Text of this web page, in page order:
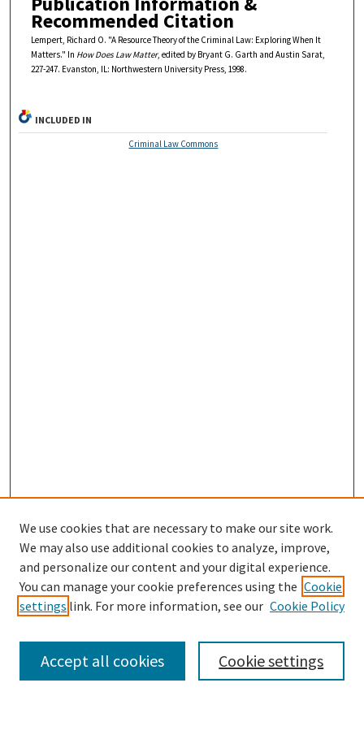
Recommended Citation
Lempert, Richard O. "A Resource Theory of the Criminal Law: Exploring When It
Matters." In How Does Law Matter, edited by Bryant G. Garth and Austin Sarat,
227-247. Evanston, IL: Northwestern University Press, 1998.
INCLUDED IN
Criminal Law Commons
Search
We use cookies that are necessary to make our site work.
We may also use additional cookies to analyze, improve,
and personalize our content and your digital experience.
You can manage your cookie preferences using the Cookie
settings link. For more information, see our Cookie Policy
Cookie settings
Accept all cookies